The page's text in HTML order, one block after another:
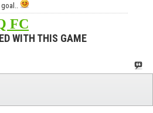
FC
WITH THIS GAME